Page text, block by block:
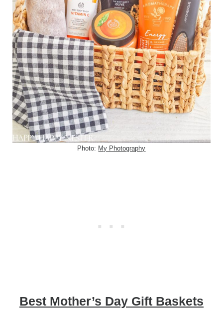
Photo: My Photography
Best Mother’s Day Gift Baskets